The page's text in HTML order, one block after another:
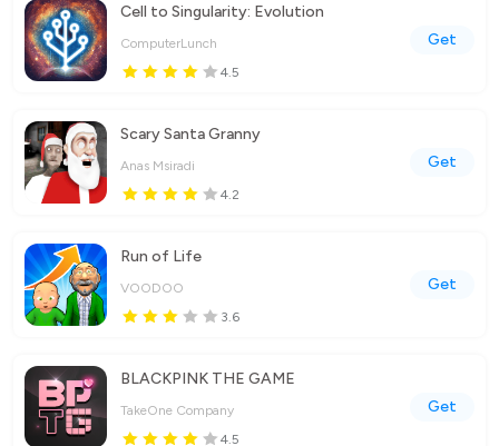
Cell to Singularity: Evolution
ComputerLunch
4.5
Get
Scary Santa Granny
Anas Msiradi
4.2
Get
Run of Life
VOODOO
3.6
Get
BLACKPINK THE GAME
TakeOne Company
4.5
Get